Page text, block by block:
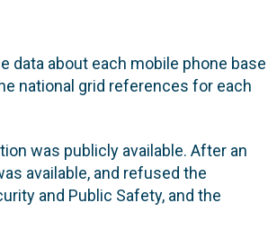
data about each mobile phone base
national grid references for each
was publicly available. After an
available, and refused the
and Public Safety, and the